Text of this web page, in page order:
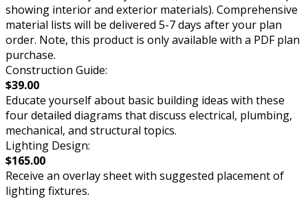
showing interior and exterior materials). Comprehensive
material lists will be delivered 5-7 days after your plan
order. Note, this product is only available with a PDF plan
purchase.
Construction Guide:
$39.00
Educate yourself about basic building ideas with these
four detailed diagrams that discuss electrical, plumbing,
mechanical, and structural topics.
Lighting Design:
$165.00
Receive an overlay sheet with suggested placement of
lighting fixtures.